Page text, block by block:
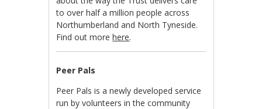
to over half a million people across
Northumberland and North Tyneside.
Find out morehere.
Peer Pals
Peer Pals is a newly developed service
run by volunteers in the community